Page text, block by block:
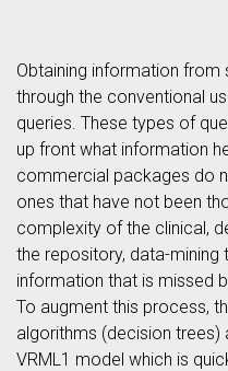
Obtaining information from
through the conventional
queries. These types of
up front what information
commercial packages do
ones that have not been
complexity of the clinical,
the repository, data-
information that is missed
To augment this process,
algorithms (decision trees)
VRML1 model which is